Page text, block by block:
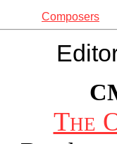
Composers
The